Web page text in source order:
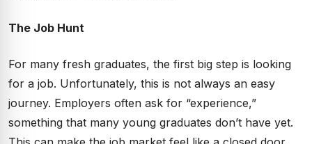
The Job Hunt
For many fresh graduates, the first big step is looking
for a job. Unfortunately, this is not always an easy
journey. Employers often ask for “experience,”
something that many young graduates don’t have yet.